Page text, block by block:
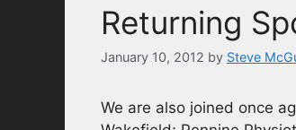
Returning
January 10, 2012 by Steve
We are also joined once